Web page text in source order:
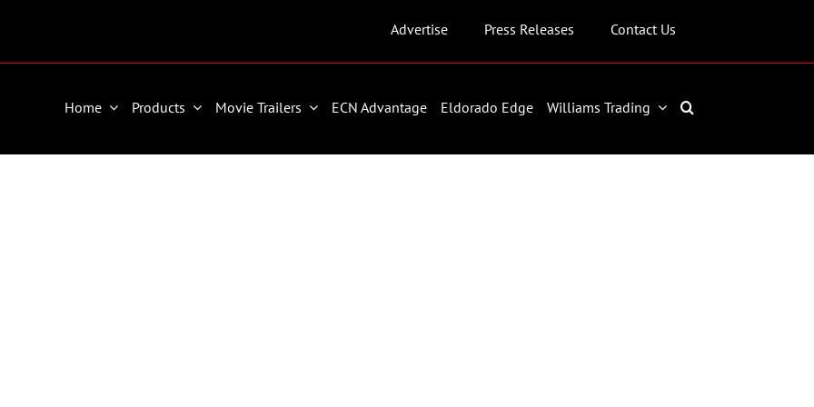
Advertise Press Releases Contact Us
Home Products Movie Trailers ECN Advantage Eldorado Edge Williams Trading